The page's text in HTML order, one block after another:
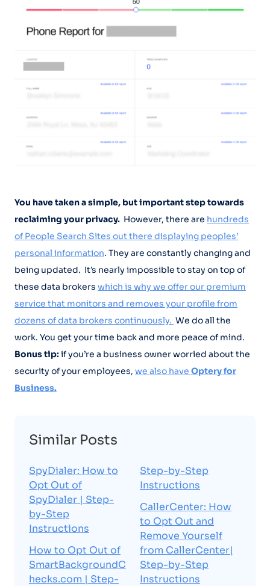
You have taken a simple, but important step towards
reclaiming your privacy. However, there are hundreds
of People Search Sites out there displaying peoples’
personal information. They are constantly changing and
being updated. It’s nearly impossible to stay on top of
these data brokers which is why we offer our premium
service that monitors and removes your profile from
dozens of data brokers continuously. We do all the
work. You get your time back and more peace of mind.
Bonus tip:if you’re a business owner worried about the
security of your employees, we also have Optery for
Business.
Similar Posts
SpyDialer: How to
Opt Out of
SpyDialer | Step-
by-Step
Instructions
How to Opt Out of
SmartBackgroundC
hecks.com | Step-
Step-by-Step
Instructions
CallerCenter: How
to Opt Out and
Remove Yourself
from CallerCenter|
Step-by-Step
Instructions